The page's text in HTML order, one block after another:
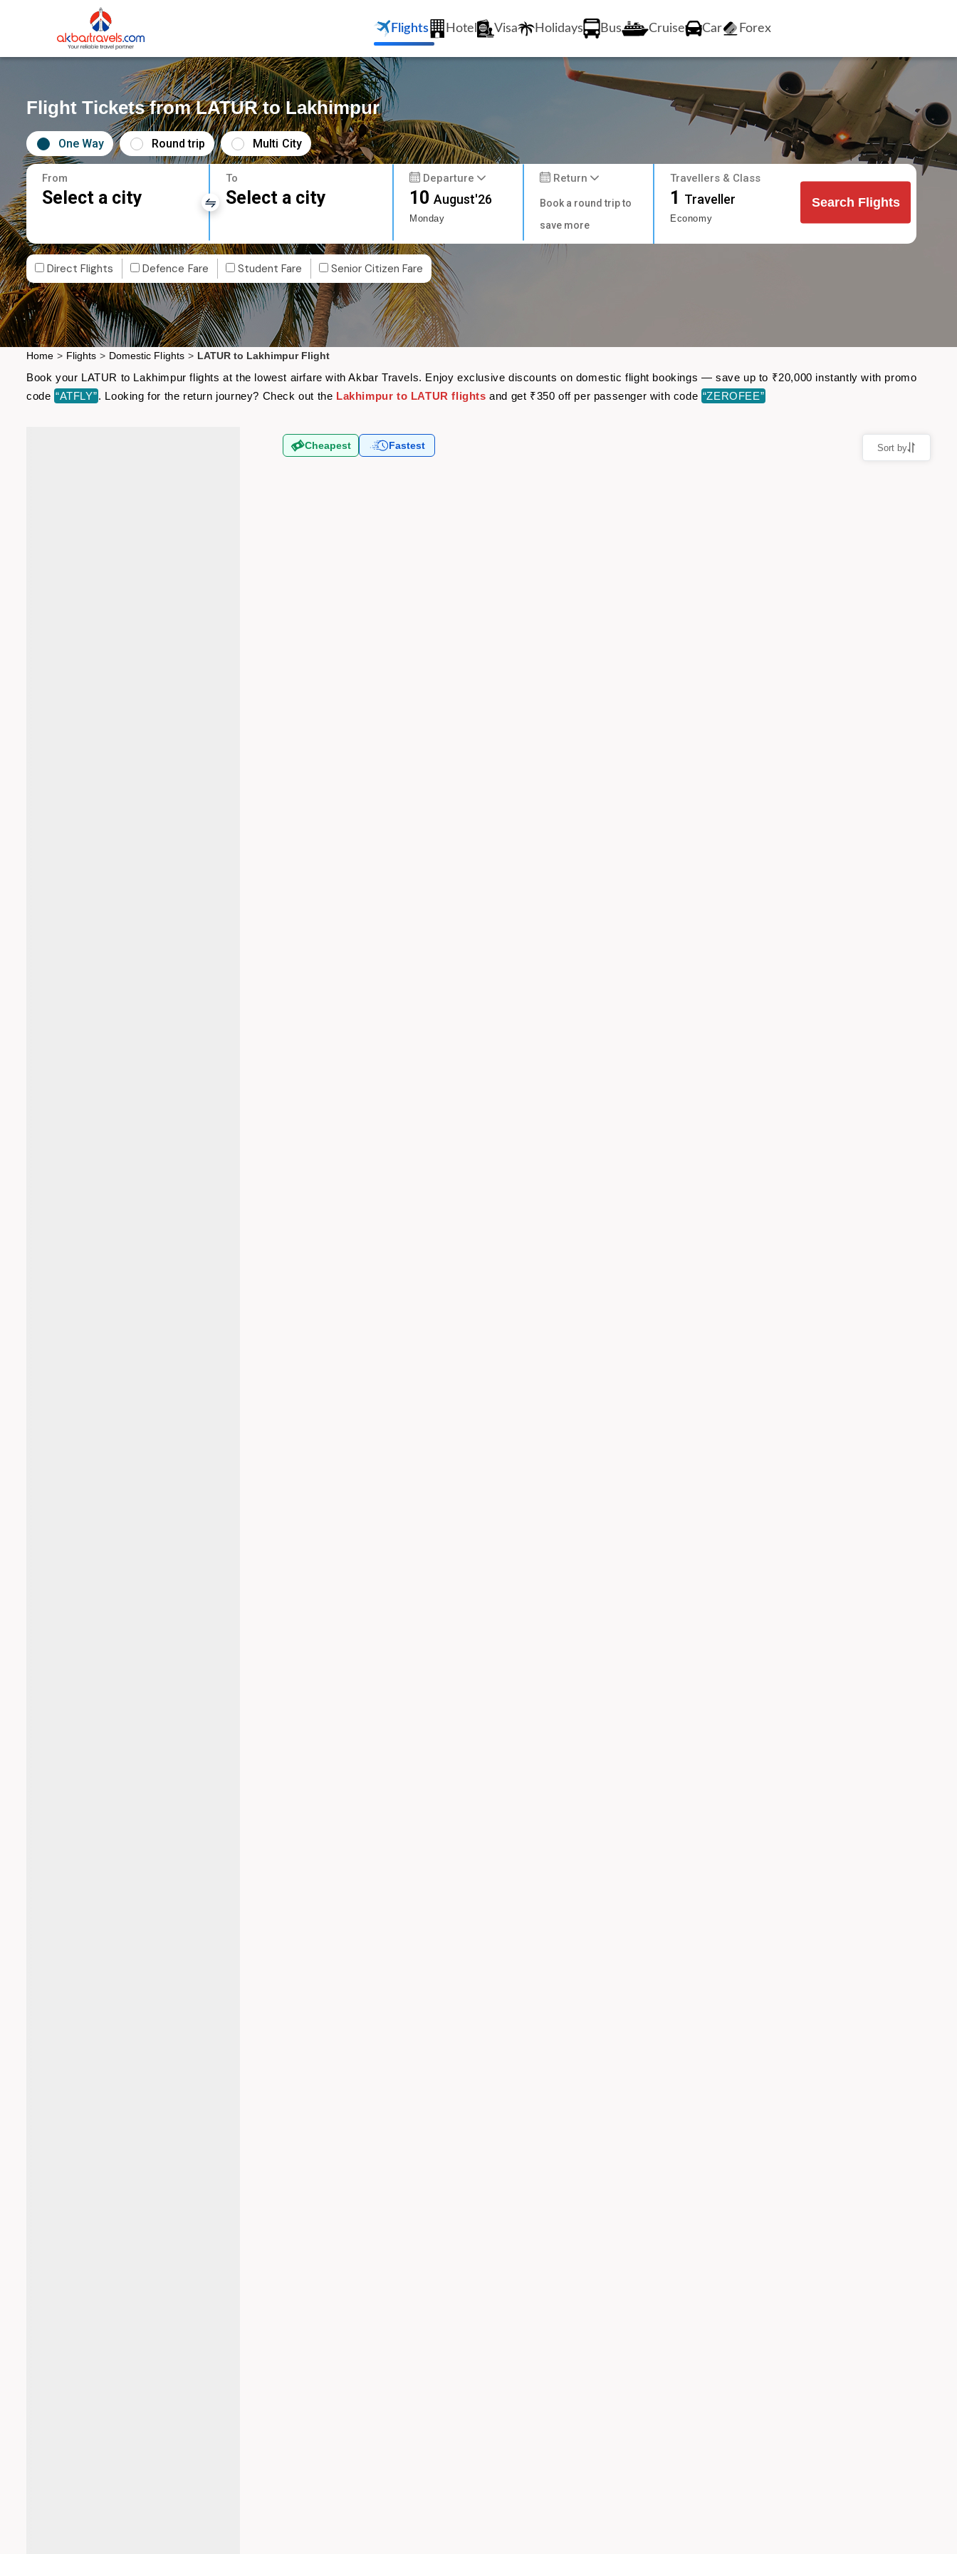
Flights Hotel Visa Holidays Bus Cruise Car Forex
Flight Tickets from LATUR to Lakhimpur
One Way Round trip Multi City
From
Select a city
To
Select a city
Departure
10August'26
Monday
Return
Book a round trip to
save more
Travellers & Class
1 Traveller
Economy
Search Flights
Direct Flights Defence Fare Student Fare Senior Citizen Fare
Home > Flights > Domestic Flights > LATUR to Lakhimpur Flight
Book your LATUR to Lakhimpur flights at the lowest airfare with Akbar Travels. Enjoy exclusive discounts on domestic flight bookings — save up to ₹20,000 instantly with promo
code “ATFLY”. Looking for the return journey? Check out the Lakhimpur to LATUR flights and get ₹350 off per passenger with code “ZEROFEE”
Cheapest Fastest Sort by